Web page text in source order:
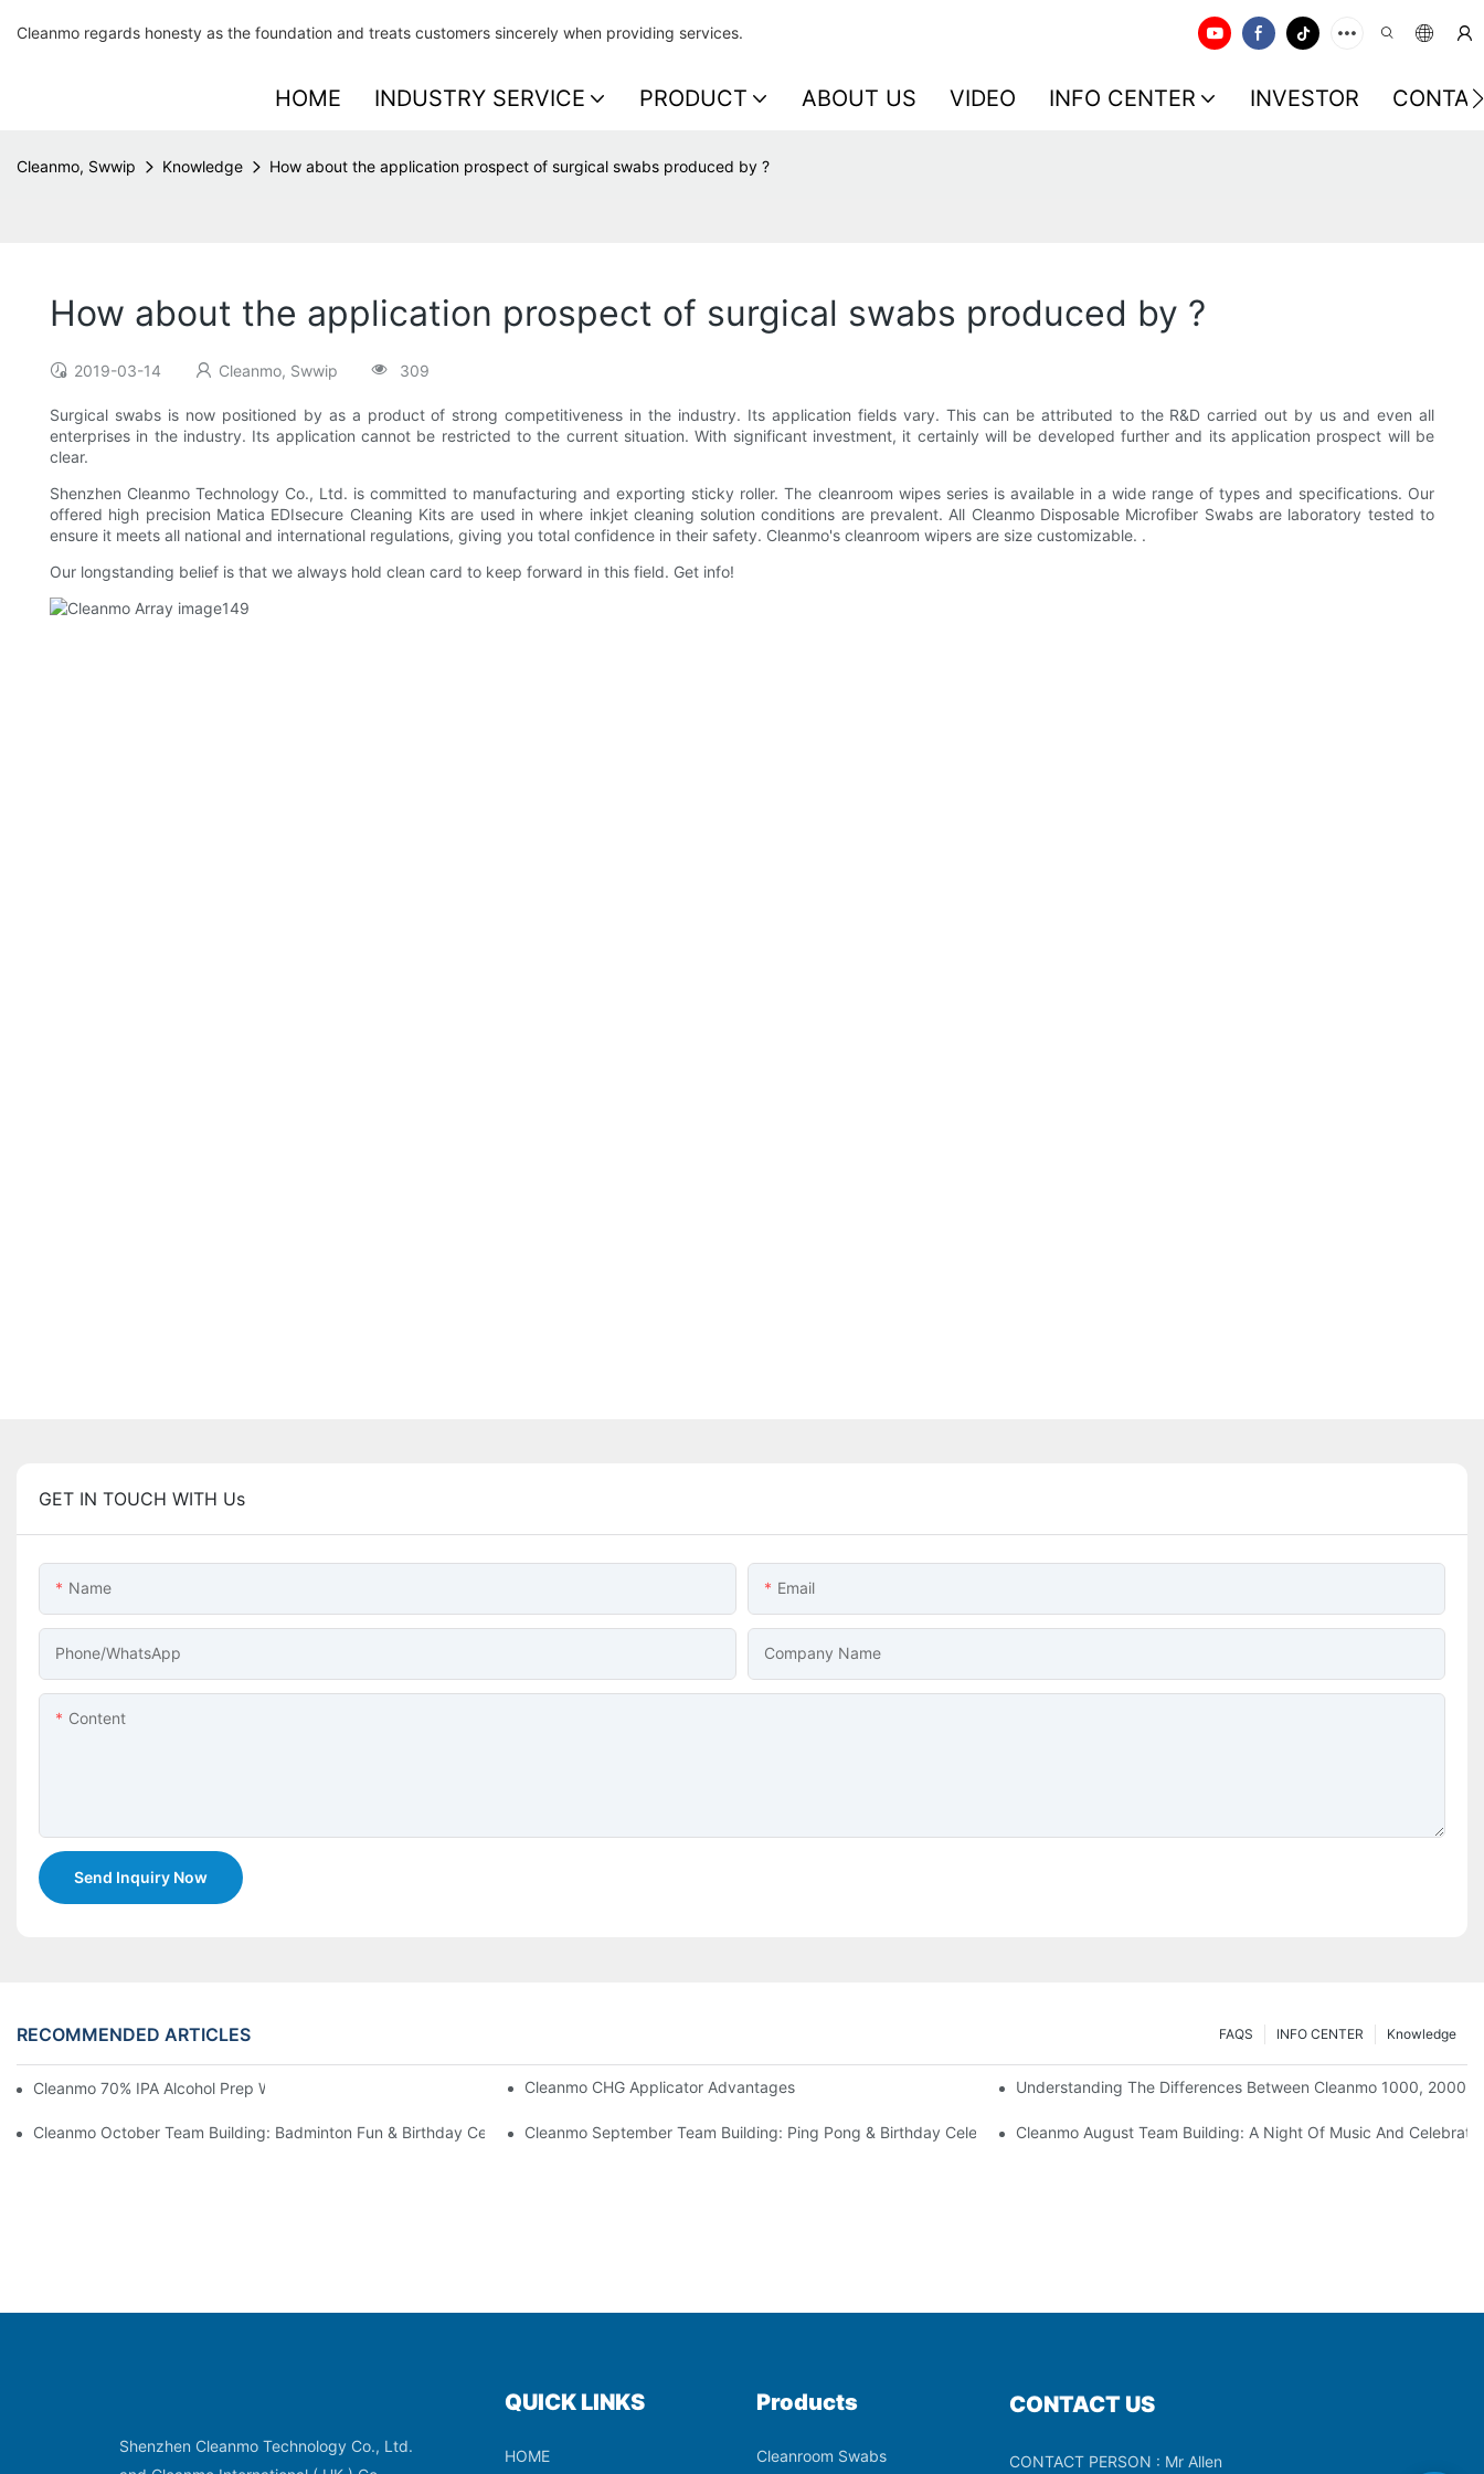
Cleanmo regards honesty as the foundation and treats customers sincerely when providing services.
HOME INDUSTRY SERVICE PRODUCT ABOUT US VIDEO INFO CENTER INVESTOR
Cleanmo, Swwip Knowledge How about the application prospect of surgical swabs produced by ?
How about the application prospect of surgical swabs produced by ?
2019-03-14 Cleanmo, Swwip 309
Surgical swabs is now positioned by as a product of strong competitiveness in the industry. Its application fields vary. This can be attributed to the R&D carried out by us and even all
enterprises in the industry. Its application cannot be restricted to the current situation. With significant investment, it certainly will be developed further and its application prospect will be
clear.
Shenzhen Cleanmo Technology Co., Ltd. is committed to manufacturing and exporting sticky roller. The cleanroom wipes series is available in a wide range of types and specifications. Our
offered high precision Matica EDIsecure Cleaning Kits are used in where inkjet cleaning solution conditions are prevalent. All Cleanmo Disposable Microfiber Swabs are laboratory tested to
ensure it meets all national and international regulations, giving you total confidence in their safety. Cleanmo's cleanroom wipers are size customizable. .
Our longstanding belief is that we always hold clean card to keep forward in this field. Get info!
GET IN TOUCH WITH Us
Name Email
Phone/whatsApp Company Name
Content
Send Inquiry Now
RECOMMENDED ARTICLES Knowledge
INFO CENTER
FAQS
Cleanmo 70% IPA Alcohol Prep Wipes For Medical Skin Preparation Cleanmo CHG Applicator Advantages Understanding The Differences Between Cleanmo 1000, 2000,
Cleanmo October Team Building: Badminton Fun & Birthday CelebrationCleanmo September Team Building: Ping Pong & Birthday CelebrationCleanmo August Team Building: A Night Of Music And
Shenzhen Cleanmo Technology Co., Ltd.
QUICK LINKS
HOME
Products
Cleanroom Swabs
CONTACT US
CONTACT PERSON : Mr Allen